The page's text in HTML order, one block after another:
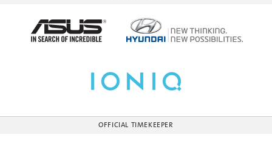
OFFICIAL TIMEKEEPER